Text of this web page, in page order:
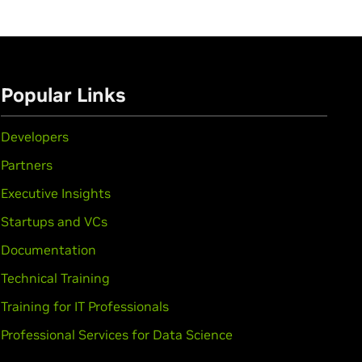
Popular Links
Developers
Partners
Executive Insights
Startups and VCs
Documentation
Technical Training
Training for IT Professionals
Professional Services for Data Science